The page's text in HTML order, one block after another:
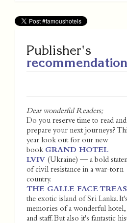
Publisher's
Dear wonderful Readers;
Do you reserve time to read
prepare your next journeys?
year look out for our new
book GRAND HOTEL
LVIV (Ukraine) — a bold
of civil resistance in a war-torn
country.
THE GALLE FACE
the exotic island of Sri Lanka.
memories of a wonderful
and staff. But also it's fantastic